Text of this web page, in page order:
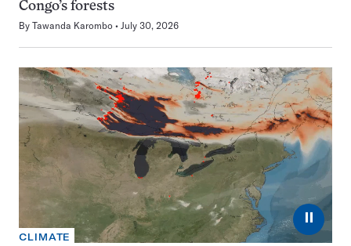
Congo’s forests
By Tawanda Karombo July 30, 2026
⏸
CLIMATE